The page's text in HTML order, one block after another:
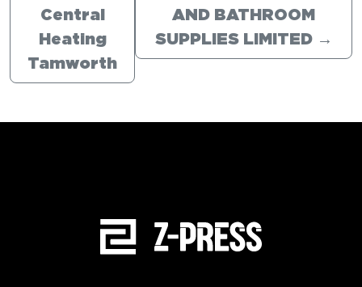
Central
Heating
Tamworth
AND BATHROOM
SUPPLIES LIMITED →